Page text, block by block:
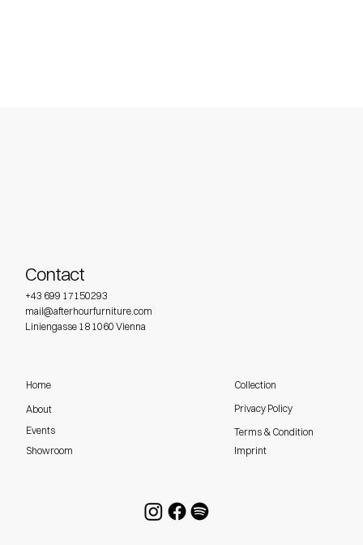
Contact
+43 699 17150293
mail@afterhourfurniture.com
Liniengasse 18 1060 Vienna
Home
About
Events
Showroom
Collection
Terms & Condition
Privacy Policy
Imprint